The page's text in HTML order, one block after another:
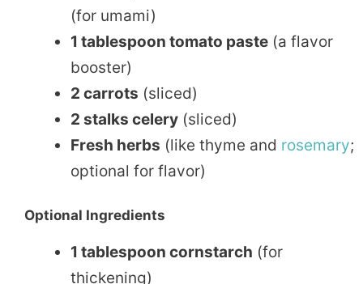
(for umami)
1 tablespoon tomato paste (a flavor
booster)
2 carrots (sliced)
2 stalks celery (sliced)
Fresh herbs (like thyme and rosemary;
optional for flavor)
Optional Ingredients
1 tablespoon cornstarch (for
thickening)